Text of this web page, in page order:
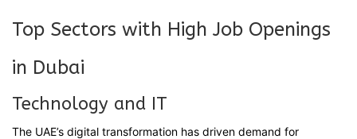
Top Sectors with High Job Openings
in Dubai
Technology and IT
The UAE’s digital transformation has driven demand for